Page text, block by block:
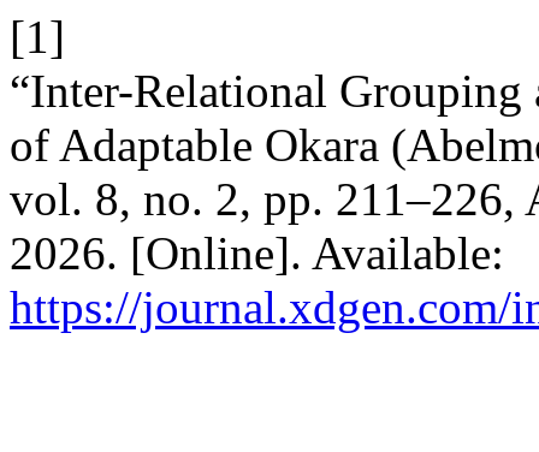
[1]
“Inter-Relational
of Adaptable Okara
vol. 8, no. 2, pp. 211–226,
2026. [Online]. Available:
https://journal.xdgen.com/